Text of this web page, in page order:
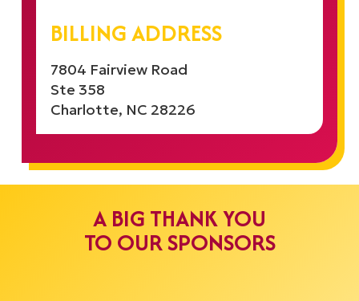
BILLING ADDRESS
7804 Fairview Road
Ste 358
Charlotte, NC 28226
A BIG THANK YOU
TO OUR SPONSORS